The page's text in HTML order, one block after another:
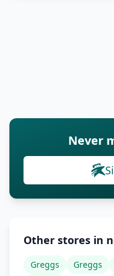
Never
Other stores in
Greggs Greggs